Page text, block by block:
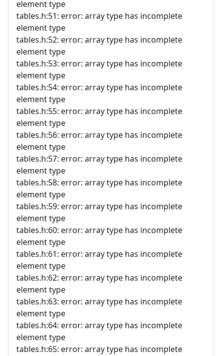
element type
tables.h:51: error: array type has incomplete
element type
tables.h:52: error: array type has incomplete
element type
tables.h:53: error: array type has incomplete
element type
tables.h:54: error: array type has incomplete
element type
tables.h:55: error: array type has incomplete
element type
tables.h:56: error: array type has incomplete
element type
tables.h:57: error: array type has incomplete
element type
tables.h:58: error: array type has incomplete
element type
tables.h:59: error: array type has incomplete
element type
tables.h:60: error: array type has incomplete
element type
tables.h:61: error: array type has incomplete
element type
tables.h:62: error: array type has incomplete
element type
tables.h:63: error: array type has incomplete
element type
tables.h:64: error: array type has incomplete
element type
tables.h:65: error: array type has incomplete